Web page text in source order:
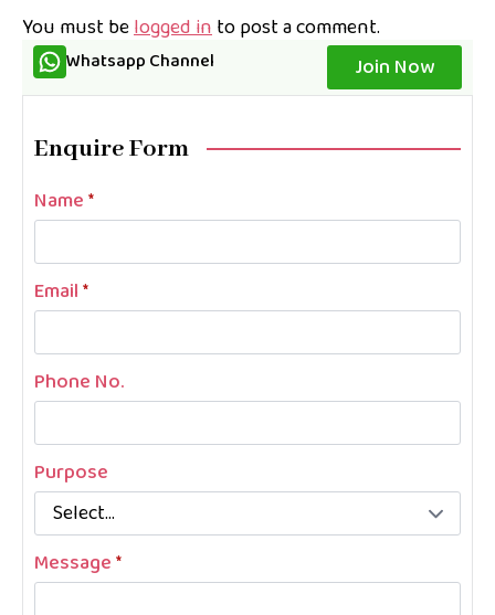
You must belogged into post a comment.
Whatsapp Channel Join Now
Enquire Form
Name*
Email*
Phone No.
Purpose
Message*